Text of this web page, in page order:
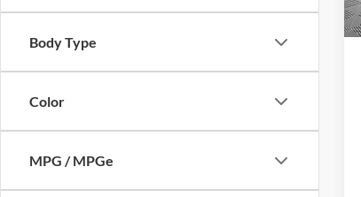
Body Type
Color
MPG / MPGe